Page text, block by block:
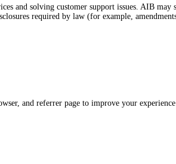
and solving customer support issues. AIB may
required by law (for example,
and referrer page to improve your